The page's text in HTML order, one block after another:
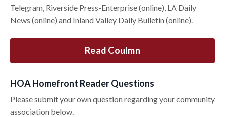
Telegram, Riverside Press-Enterprise (online), LA Daily
News (online) and Inland Valley Daily Bulletin (online).
Read Coulmn
HOA Homefront Reader Questions
Please submit your own question regarding your community
association below.